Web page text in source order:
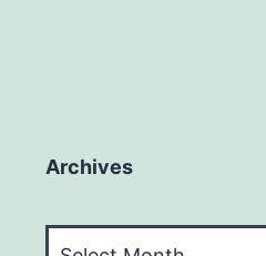
Archives